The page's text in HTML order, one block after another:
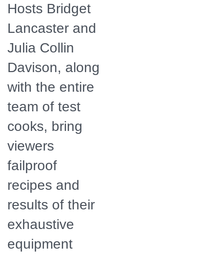
Hosts Bridget
Lancaster and
Julia Collin
Davison, along
with the entire
team of test
cooks, bring
viewers
failproof
recipes and
results of their
exhaustive
equipment